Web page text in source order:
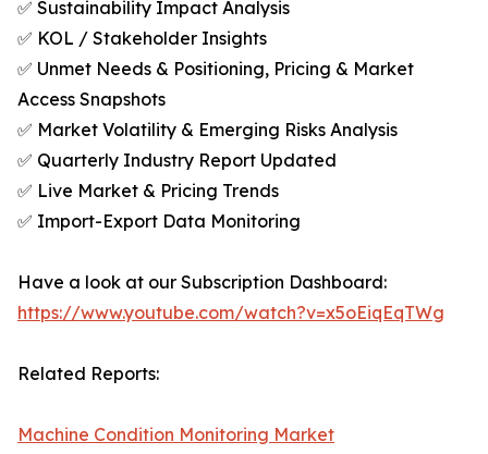
✅ Sustainability Impact Analysis
✅ KOL / Stakeholder Insights
✅ Unmet Needs & Positioning, Pricing & Market
Access Snapshots
✅ Market Volatility & Emerging Risks Analysis
✅ Quarterly Industry Report Updated
✅ Live Market & Pricing Trends
✅ Import-Export Data Monitoring
Have a look at our Subscription Dashboard:
https://www.youtube.com/watch?v=x5oEiqEqTWg
Related Reports:
Machine Condition Monitoring Market